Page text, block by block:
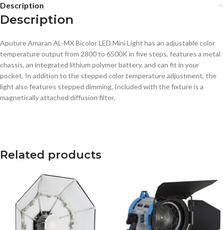
Description
Description
Aputure Amaran AL-MX Bicolor LED Mini Light has an adjustable color
temperature output from 2800 to 6500K in five steps, features a metal
chassis, an integrated lithium polymer battery, and can fit in your
pocket. In addition to the stepped color temperature adjustment, the
light also features stepped dimming. Included with the fixture is a
magnetically attached diffusion filter.
Related products